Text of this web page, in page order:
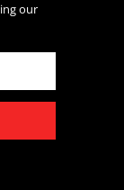
our